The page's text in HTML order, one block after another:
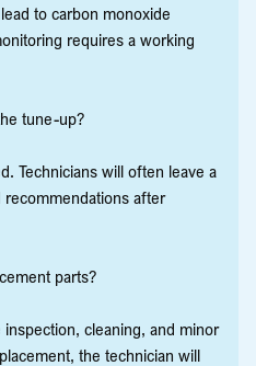
to carbon monoxide
requires a working
tune-up?
Technicians will often leave a
after
parts?
cleaning, and minor
the technician will